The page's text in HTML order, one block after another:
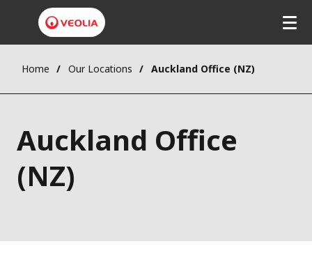
Home Our Locations Auckland Office (NZ)
Auckland Office
(NZ)